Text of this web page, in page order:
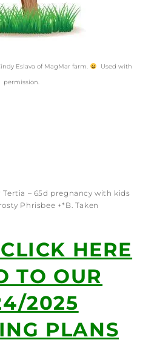
Eslava of MagMar farm.
Used with
permission.
Tertia – 65d pregnancy with kids
Phrisbee +*B. Taken
HERE
TO OUR
2025
PLANS